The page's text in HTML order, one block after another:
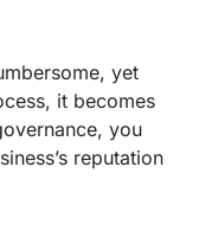
yet
it becomes
you
reputation